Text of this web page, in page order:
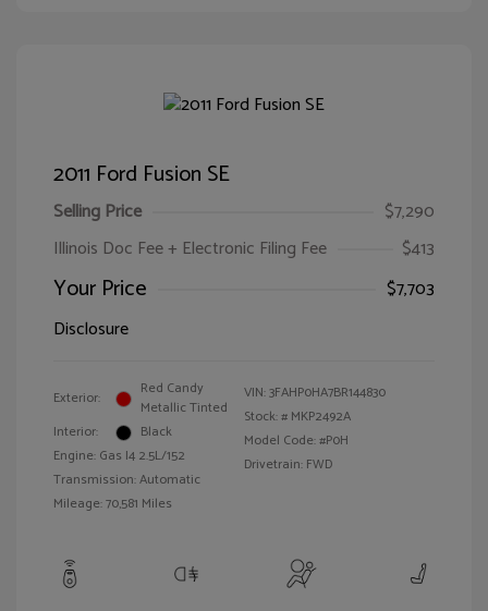
2011 Ford Fusion SE
Selling Price
$7,290
Illinois Doc Fee + Electronic Filing Fee
$413
Your Price
$7,703
Disclosure
Exterior:
Red Candy
Metallic Tinted
Interior:
Black
Engine: Gas I4 2.5L/152
Transmission: Automatic
Mileage: 70,581 Miles
VIN:3FAHP0HA7BR144830
Stock: # MKP2492A
Model Code: #P0H
Drivetrain: FWD